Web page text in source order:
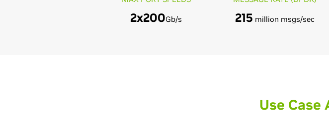
2x200Gb/s 215 million msgs/sec
Use